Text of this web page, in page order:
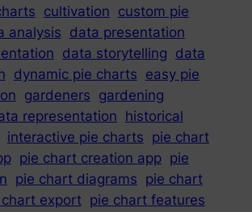
cultivation custom pie
analysis data presentation
data storytelling data
dynamic pie charts easy pie
gardeners gardening
representation historical
interactive pie charts pie chart
pie chart creation app pie
pie chart diagrams pie chart
export pie chart features